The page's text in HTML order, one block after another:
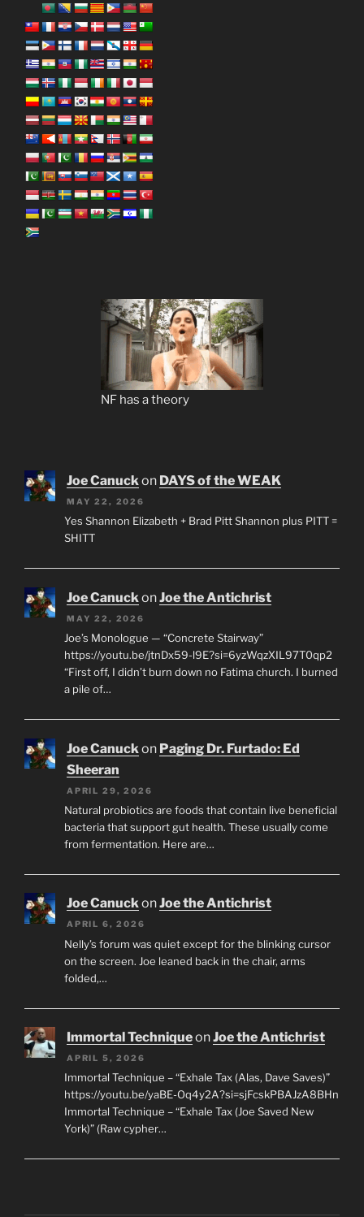
NF has a theory
Joe Canuckon DAYS of the WEAK
MAY 22, 2026
Yes Shannon Elizabeth + Brad Pitt Shannon plus PITT =
SHITT
Joe Canuck onJoe the Antichrist
MAY 22, 2026
Joe’s Monologue — “Concrete Stairway”
https://youtu.be/jtnDx59-l9E?si=6yzWqzXIL97T0qp2
“First off, I didn’t burn down no Fatima church. I burned
a pile of…
Joe Canuck on Paging Dr. Furtado: Ed
Sheeran
APRIL 29, 2026
Natural probiotics are foods that contain live beneficial
bacteria that support gut health. These usually come
from fermentation. Here are…
Joe CanuckonJoe the Antichrist
APRIL 6, 2026
Nelly’s forum was quiet except for the blinking cursor
on the screen. Joe leaned back in the chair, arms
folded,…
Immortal TechniqueonJoe the Antichrist
APRIL 5, 2026
Immortal Technique – “Exhale Tax (Alas, Dave Saves)”
https://youtu.be/yaBE-Oq4y2A?si=sjFcskPBAJzA8BHn
Immortal Technique – “Exhale Tax (Joe Saved New
York)” (Raw cypher…